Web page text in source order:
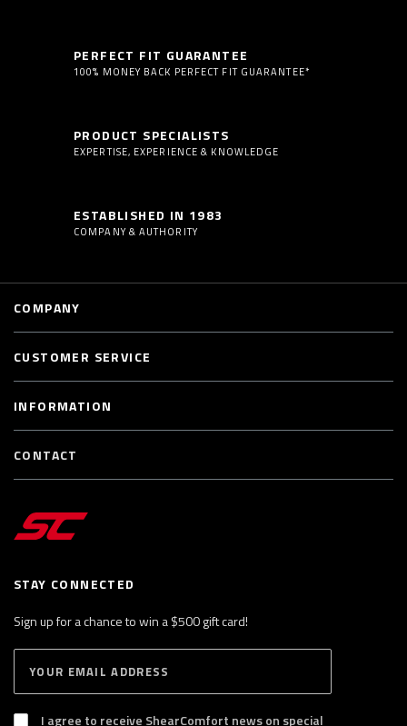
PERFECT FIT GUARANTEE
100% MONEY BACK PERFECT FIT GUARANTEE*
PRODUCT SPECIALISTS
EXPERTISE, EXPERIENCE & KNOWLEDGE
ESTABLISHED IN 1983
COMPANY & AUTHORITY
STAY CONNECTED
Sign up for a chance to win a $500 gift card!
B
S
I agree to receive ShearComfort news on special
COMPANY
CUSTOMER SERVICE
INFORMATION
CONTACT